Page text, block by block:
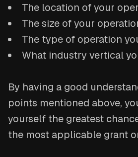
The location of your
The size of your
The type of operation
What industry vertical
By having a good
points mentioned above,
yourself the greatest
the most applicable grant